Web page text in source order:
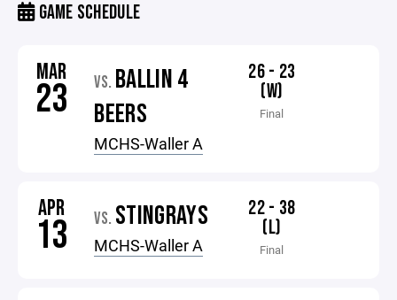
GAME SCHEDULE
MAR
23 VS. BALLIN 4
BEERS
MCHS-Waller A
26 - 23
(W)
Final
APR
13 VS. STINGRAYS
MCHS-Waller A
22 - 38
(L)
Final